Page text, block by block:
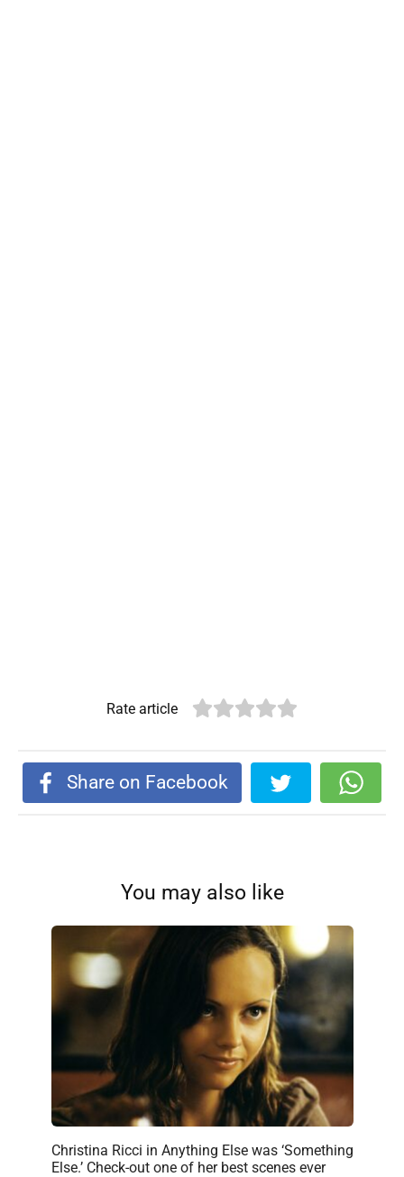
Rate article
Share on Facebook
You may also like
Christina Ricci in Anything Else was ‘Something
Else.’ Check-out one of her best scenes ever